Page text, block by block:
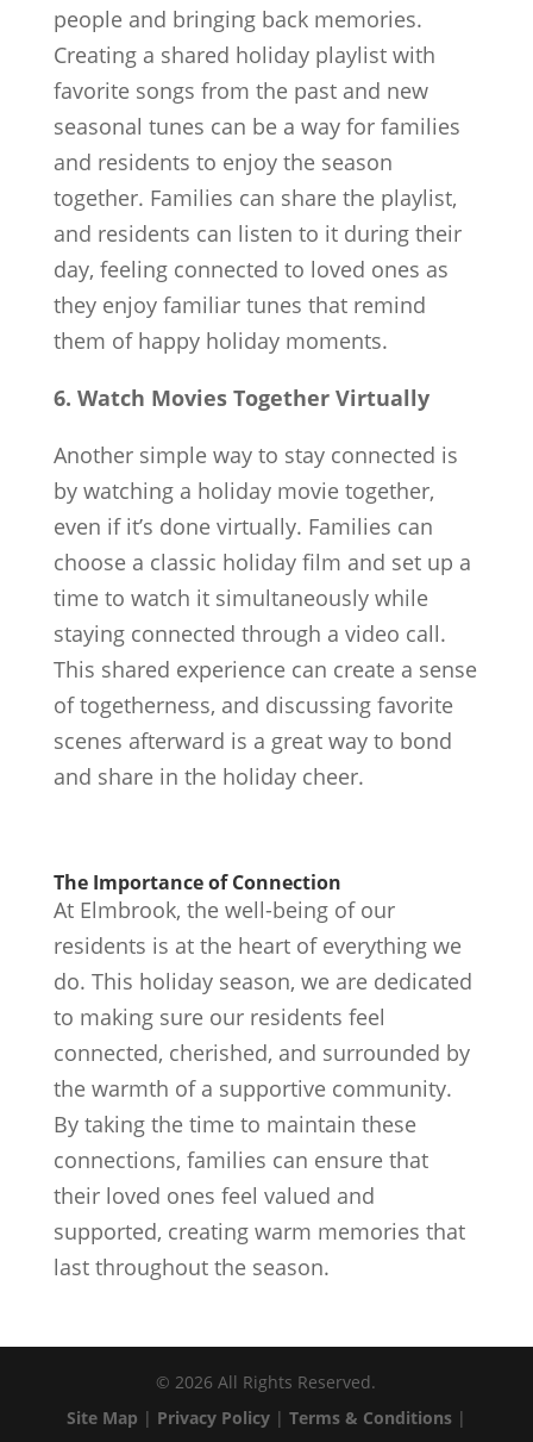
people and bringing back memories.
Creating a shared holiday playlist with
favorite songs from the past and new
seasonal tunes can be a way for families
and residents to enjoy the season
together. Families can share the playlist,
and residents can listen to it during their
day, feeling connected to loved ones as
they enjoy familiar tunes that remind
them of happy holiday moments.
6. Watch Movies Together Virtually
Another simple way to stay connected is
by watching a holiday movie together,
even if it’s done virtually. Families can
choose a classic holiday film and set up a
time to watch it simultaneously while
staying connected through a video call.
This shared experience can create a sense
of togetherness, and discussing favorite
scenes afterward is a great way to bond
and share in the holiday cheer.
The Importance of Connection
At Elmbrook, the well-being of our
residents is at the heart of everything we
do. This holiday season, we are dedicated
to making sure our residents feel
connected, cherished, and surrounded by
the warmth of a supportive community.
By taking the time to maintain these
connections, families can ensure that
their loved ones feel valued and
supported, creating warm memories that
last throughout the season.
© 2026 All Rights Reserved.
Site Map | Privacy Policy| Terms & Conditions|